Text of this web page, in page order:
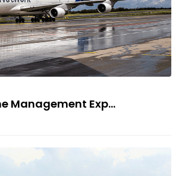
Management Exp...